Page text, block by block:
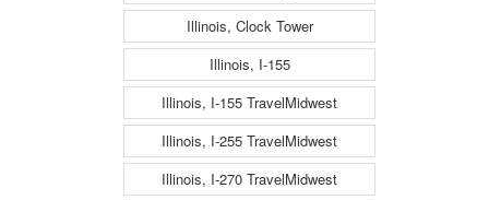
Illinois, Clock Tower
Illinois, I-155
Illinois, I-155 TravelMidwest
Illinois, I-255 TravelMidwest
Illinois, I-270 TravelMidwest